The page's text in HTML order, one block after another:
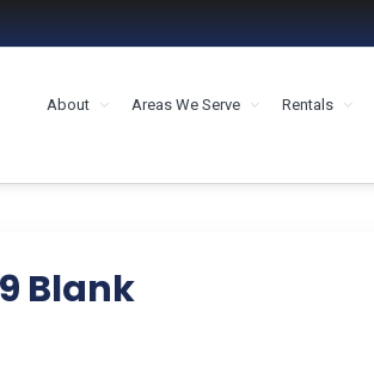
About Areas We Serve Rentals
Blank